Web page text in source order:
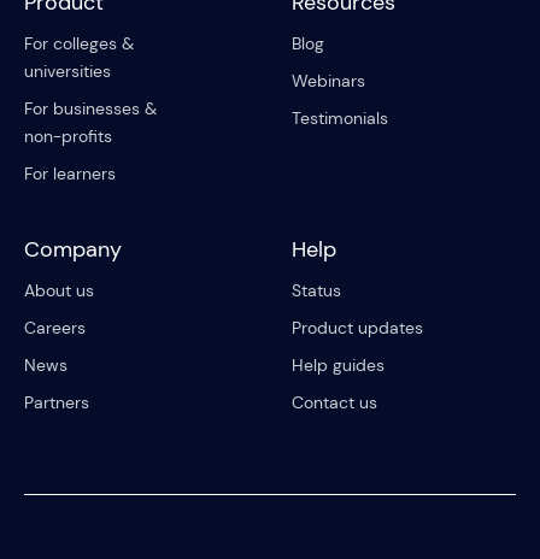
For colleges &
universities
For businesses &
non-profits
For learners
Blog
Webinars
Testimonials
Company
About us
Careers
News
Partners
Help
Status
Product updates
Help guides
Contact us